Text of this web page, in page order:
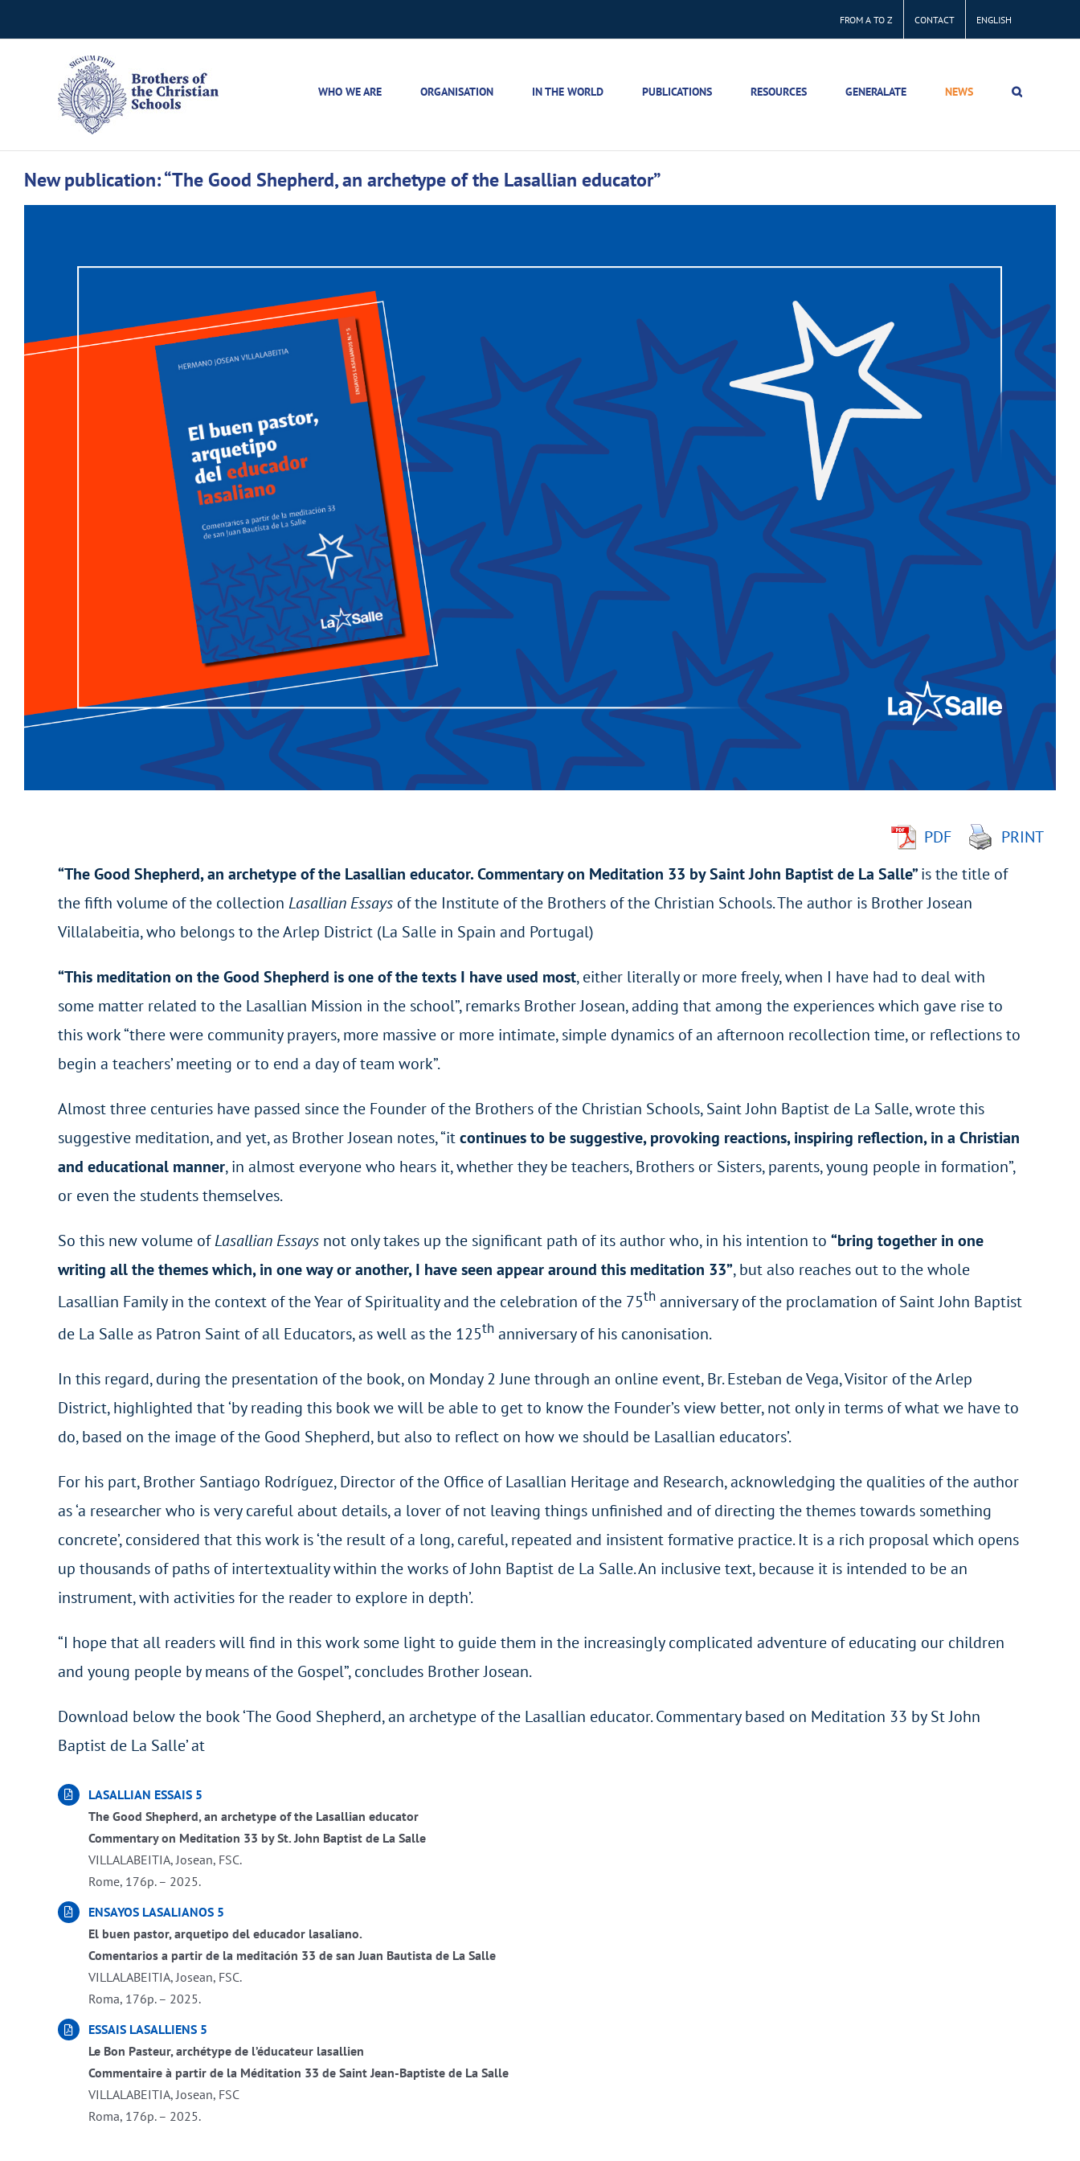
to
FROM A TO Z CONTACT ENGLISH
WHO WE ARE ORGANISATION IN THE WORLD PUBLICATIONS RESOURCES GENERALATE NEWS
New publication: “The Good Shepherd, an archetype of the Lasallian educator”
PDF
PRINT
“The Good Shepherd, an archetype of the Lasallian educator. Commentary on Meditation 33 by Saint John Baptist de La Salle”is the title of
the fifth volume of the collection Lasallian Essays of the Institute of the Brothers of the Christian Schools. The author is Brother Josean
Villalabeitia, who belongs to the Arlep District (La Salle in Spain and Portugal)
“This meditation on the Good Shepherd is one of the texts I have used most, either literally or more freely, when I have had to deal with
some matter related to the Lasallian Mission in the school”, remarks Brother Josean, adding that among the experiences which gave rise to
this work “there were community prayers, more massive or more intimate, simple dynamics of an afternoon recollection time, or reflections to
begin a teachers’ meeting or to end a day of team work”.
Almost three centuries have passed since the Founder of the Brothers of the Christian Schools, Saint John Baptist de La Salle, wrote this
suggestive meditation, and yet, as Brother Josean notes, “itcontinues to be suggestive, provoking reactions, inspiring reflection, in a Christian
and educational manner, in almost everyone who hears it, whether they be teachers, Brothers or Sisters, parents, young people in formation”,
or even the students themselves.
So this new volume ofLasallian Essays not only takes up the significant path of its author who, in his intention to “bring together in one
writing all the themes which, in one way or another, I have seen appear around this meditation 33”, but also reaches out to the whole
Lasallian Family in the context of the Year of Spirituality and the celebration of the 75th anniversary of the proclamation of Saint John Baptist
de La Salle as Patron Saint of all Educators, as well as the 125thanniversary of his canonisation.
In this regard, during the presentation of the book, on Monday 2 June through an online event, Br. Esteban de Vega, Visitor of the Arlep
District, highlighted that ‘by reading this book we will be able to get to know the Founder’s view better, not only in terms of what we have to
do, based on the image of the Good Shepherd, but also to reflect on how we should be Lasallian educators’.
For his part, Brother Santiago Rodríguez, Director of the Office of Lasallian Heritage and Research, acknowledging the qualities of the author
as ‘a researcher who is very careful about details, a lover of not leaving things unfinished and of directing the themes towards something
concrete’, considered that this work is ‘the result of a long, careful, repeated and insistent formative practice. It is a rich proposal which opens
up thousands of paths of intertextuality within the works of John Baptist de La Salle. An inclusive text, because it is intended to be an
instrument, with activities for the reader to explore in depth’.
“I hope that all readers will find in this work some light to guide them in the increasingly complicated adventure of educating our children
and young people by means of the Gospel”, concludes Brother Josean.
Download below the book ‘The Good Shepherd, an archetype of the Lasallian educator. Commentary based on Meditation 33 by St John
Baptist de La Salle’ at
LASALLIAN ESSAIS 5
The Good Shepherd, an archetype of the Lasallian educator
Commentary on Meditation 33 by St. John Baptist de La Salle
VILLALABEITIA, Josean, FSC.
Rome, 176p. – 2025.
ENSAYOS LASALIANOS 5
El buen pastor, arquetipo del educador lasaliano.
Comentarios a partir de la meditación 33 de san Juan Bautista de La Salle
VILLALABEITIA, Josean, FSC.
Roma, 176p. – 2025.
ESSAIS LASALLIENS 5
Le Bon Pasteur, archétype de l’éducateur lasallien
Commentaire à partir de la Méditation 33 de Saint Jean-Baptiste de La Salle
VILLALABEITIA, Josean, FSC
Roma, 176p. – 2025.